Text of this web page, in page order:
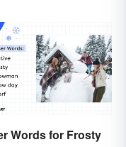
Words for Frosty